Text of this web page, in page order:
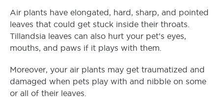
Air plants have elongated, hard, sharp, and pointed
leaves that could get stuck inside their throats.
Tillandsia leaves can also hurt your pet’s eyes,
mouths, and paws if it plays with them.
Moreover, your air plants may get traumatized and
damaged when pets play with and nibble on some
or all of their leaves.